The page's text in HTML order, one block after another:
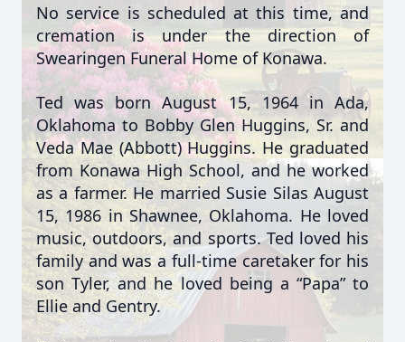
No service is scheduled at this time, and
cremation is under the direction of
Swearingen Funeral Home of Konawa.
Ted was born August 15, 1964 in Ada,
Oklahoma to Bobby Glen Huggins, Sr. and
Veda Mae (Abbott) Huggins. He graduated
from Konawa High School, and he worked
as a farmer. He married Susie Silas August
15, 1986 in Shawnee, Oklahoma. He loved
music, outdoors, and sports. Ted loved his
family and was a full-time caretaker for his
son Tyler, and he loved being a “Papa” to
Ellie and Gentry.